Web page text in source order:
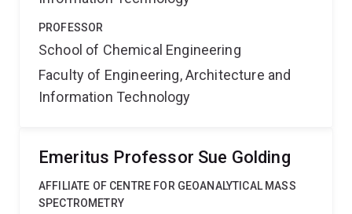
PROFESSOR
School of Chemical Engineering
Faculty of Engineering, Architecture and
Information Technology
Emeritus Professor Sue Golding
AFFILIATE OF CENTRE FOR GEOANALYTICAL MASS
SPECTROMETRY